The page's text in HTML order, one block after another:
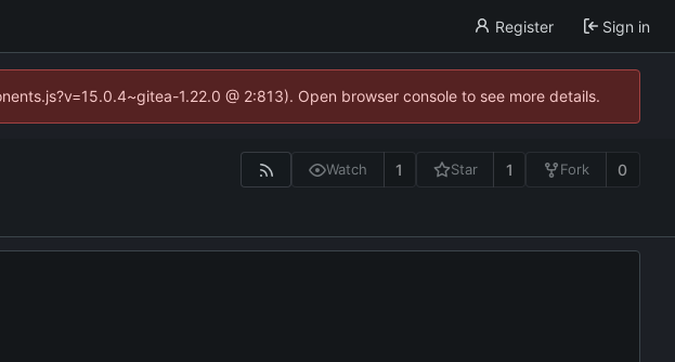
Register Sign in
1.22.0 @ 2:813). Open browser console to see more details.
Watch 1 Star 1 Fork 0